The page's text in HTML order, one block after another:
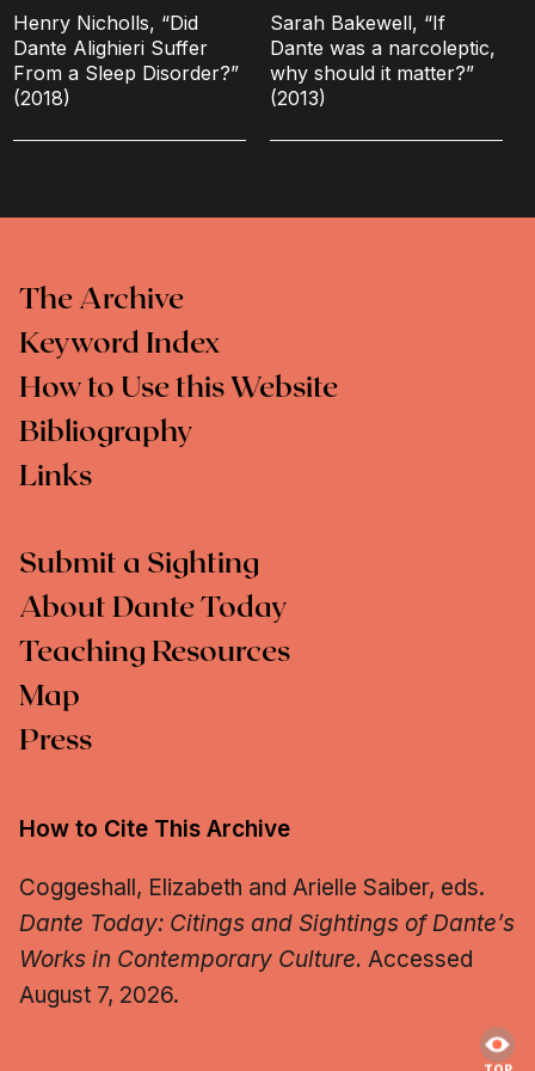
Henry Nicholls, “Did
Dante Alighieri Suffer
From a Sleep Disorder?”
(2018)
Sarah Bakewell, “If
Dante was a narcoleptic,
why should it matter?”
(2013)
The Archive
Keyword Index
How to Use this Website
Bibliography
Links
Submit a Sighting
About Dante Today
Teaching Resources
Map
Press
How to Cite This Archive
Coggeshall, Elizabeth and Arielle Saiber, eds.
Dante Today: Citings and Sightings of Dante’s
Works in Contemporary Culture. Accessed
August 7, 2026.